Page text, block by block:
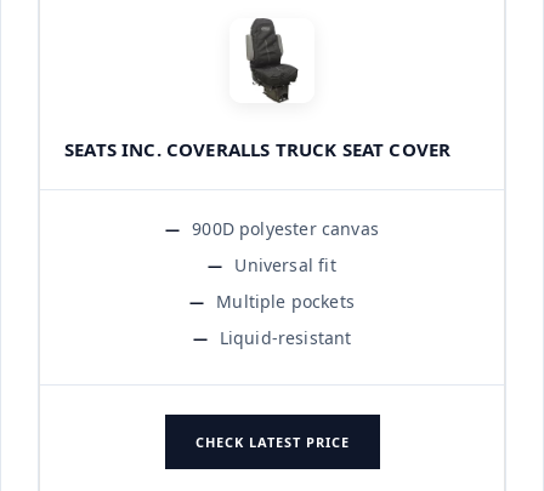
SEATS INC. COVERALLS TRUCK SEAT COVER
900D polyester canvas
Universal fit
Multiple pockets
Liquid-resistant
CHECK LATEST PRICE